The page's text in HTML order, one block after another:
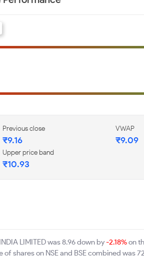
Previous close
₹9.16
VWAP
₹9.09
Upper price band
₹10.93
LIMITED was 8.96 down by-2.18%on
of shares on NSE and BSE combined was